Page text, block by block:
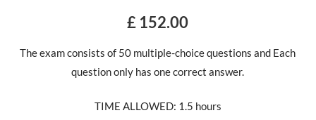
£ 152.00
The exam consists of 50 multiple-choice questions and Each
question only has one correct answer.
TIME ALLOWED: 1.5 hours